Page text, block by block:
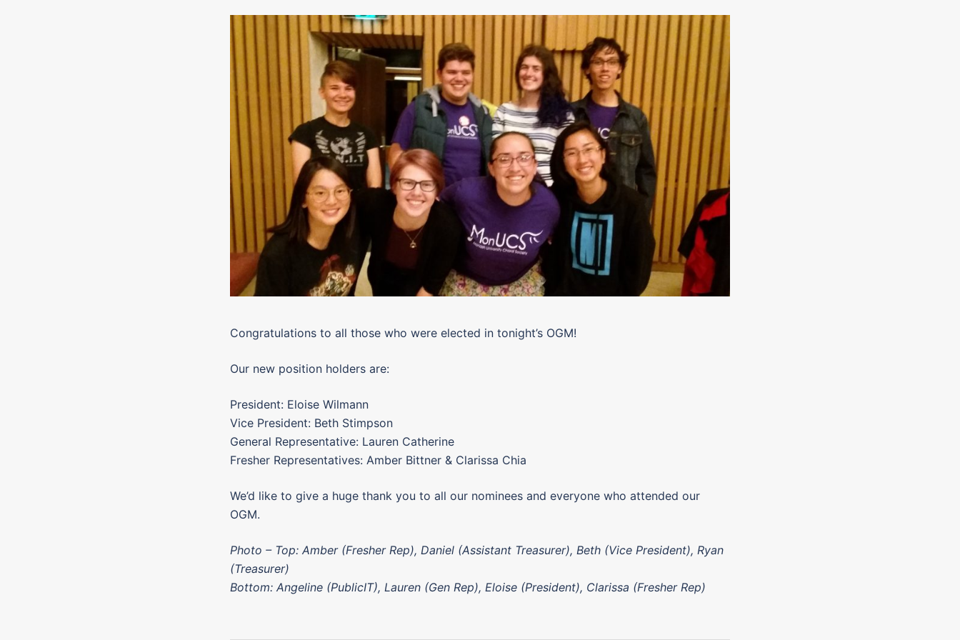
Congratulations to all those who were elected in tonight’s OGM!
Our new position holders are:
President: Eloise Wilmann
Vice President: Beth Stimpson
General Representative: Lauren Catherine
Fresher Representatives: Amber Bittner & Clarissa Chia
We’d like to give a huge thank you to all our nominees and everyone who attended our
OGM.
Photo – Top: Amber (Fresher Rep), Daniel (Assistant Treasurer), Beth (Vice President), Ryan
(Treasurer)
Bottom: Angeline (PublicIT), Lauren (Gen Rep), Eloise (President), Clarissa (Fresher Rep)